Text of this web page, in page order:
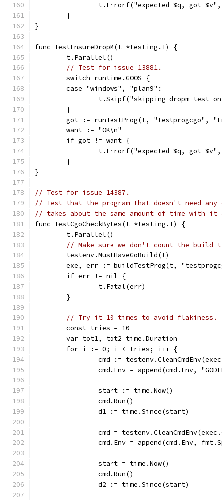
t.Errorf("expected %q, got
	}
}
func TestEnsureDropM(t *testing.T) {
	t.Parallel()
// Test for issue 13881.
	switch runtime.GOOS {
	case "windows", "plan9":
t.Skipf("skipping dropm test
	}
got := runTestProg(t, "testprogcgo",
	want := "OK\n"
	if got != want {
t.Errorf("expected %q, got
	}
}
// Test for issue 14387.
// Test that the program that doesn't need any
// takes about the same amount of time with
func TestCgoCheckBytes(t *testing.T) {
	t.Parallel()
// Make sure we don't count the build
	testenv.MustHaveGoBuild(t)
exe, err := buildTestProg(t,
	if err != nil {
		t.Fatal(err)
	}
// Try it 10 times to avoid flakiness.
	const tries = 10
	var tot1, tot2 time.Duration
	for i := 0; i < tries; i++ {
cmd :=
cmd.Env = append(cmd.Env,
		start := time.Now()
		cmd.Run()
		d1 := time.Since(start)
cmd =
cmd.Env = append(cmd.Env,
		start = time.Now()
		cmd.Run()
		d2 := time.Since(start)